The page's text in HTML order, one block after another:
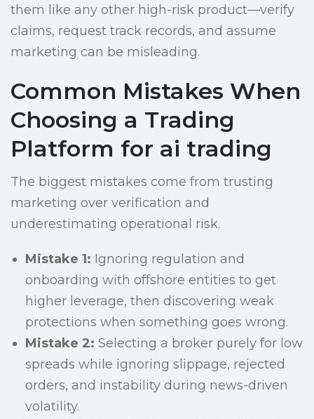
them like any other high-risk product—verify
claims, request track records, and assume
marketing can be misleading.
Common Mistakes When
Choosing a Trading
Platform for ai trading
The biggest mistakes come from trusting
marketing over verification and
underestimating operational risk.
Mistake 1: Ignoring regulation and
onboarding with offshore entities to get
higher leverage, then discovering weak
protections when something goes wrong.
Mistake 2: Selecting a broker purely for low
spreads while ignoring slippage, rejected
orders, and instability during news-driven
volatility.